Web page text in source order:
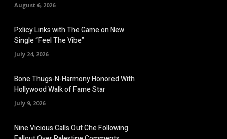
August 6, 2026
Pxlicy Links with The Game on New
Single “Feel The Vibe”
July 24, 2026
Bone Thugs-N-Harmony Honored With
Hollywood Walk of Fame Star
July 9, 2026
Nine Vicious Calls Out Che Following